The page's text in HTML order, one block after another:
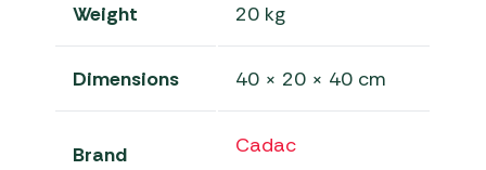
Weight 20 kg
Dimensions 40 × 20 × 40 cm
Brand Cadac